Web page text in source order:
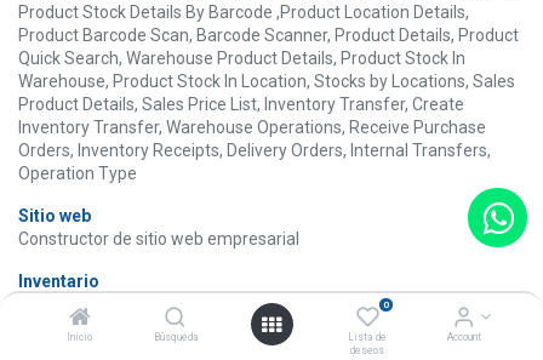
Inicio Búsqueda
0
Lista de
deseos
Account
Product Stock Details By Barcode ,Product Location Details,
Product Barcode Scan, Barcode Scanner, Product Details, Product
Quick Search, Warehouse Product Details, Product Stock In
Warehouse, Product Stock In Location, Stocks by Locations, Sales
Product Details, Sales Price List, Inventory Transfer, Create
Inventory Transfer, Warehouse Operations, Receive Purchase
Orders, Inventory Receipts, Delivery Orders, Internal Transfers,
Operation Type
Sitio web
Constructor de sitio web empresarial
Inventario
Gestione sus actividades de stock y logística.
Compra